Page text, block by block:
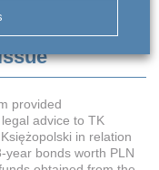
Finans
on
provided
advice to TK
in relation
year bonds worth PLN